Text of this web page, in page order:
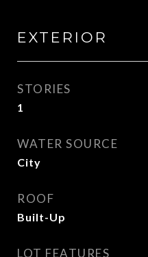
EXTERIOR
STORIES
1
WATER SOURCE
City
ROOF
Built-Up
LOT FEATURES